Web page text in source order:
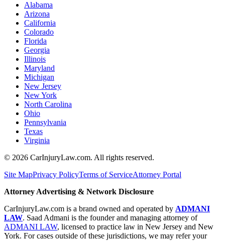
Alabama
Arizona
California
Colorado
Florida
Georgia
Illinois
Maryland
Michigan
New Jersey
New York
North Carolina
Ohio
Pennsylvania
Texas
Virginia
© 2026 CarInjuryLaw.com. All rights reserved.
Site MapPrivacy PolicyTerms of ServiceAttorney Portal
Attorney Advertising & Network Disclosure
CarInjuryLaw.com is a brand owned and operated by ADMANI
LAW. Saad Admani is the founder and managing attorney of
ADMANI LAW, licensed to practice law in New Jersey and New
York. For cases outside of these jurisdictions, we may refer your